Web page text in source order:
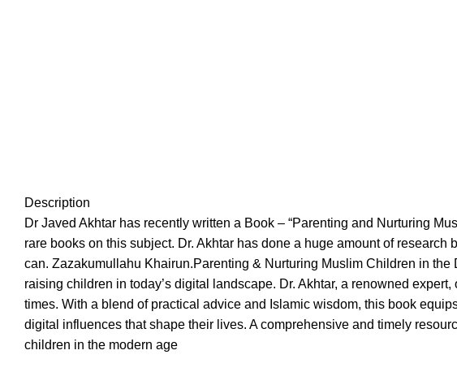
Description
Dr Javed Akhtar has recently written a Book – “Parenting and Nurturing
rare books on this subject. Dr. Akhtar has done a huge amount of
can. Zazakumullahu Khairun.Parenting & Nurturing Muslim Children in
raising children in today’s digital landscape. Dr. Akhtar, a renowned
times. With a blend of practical advice and Islamic wisdom, this book
digital influences that shape their lives. A comprehensive and timely
children in the modern age